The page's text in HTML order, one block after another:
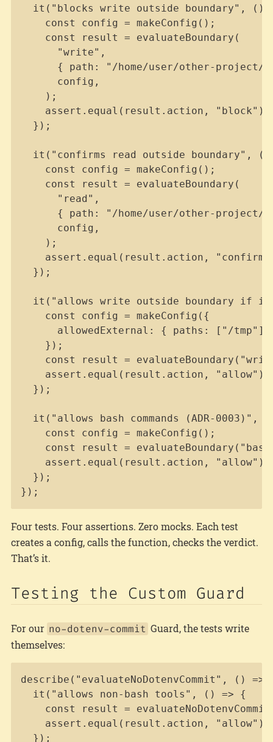
it("blocks write outside boundary", ()
    const config = makeConfig();
    const result = evaluateBoundary(
      "write",
{ path: "/home/user/other-project/
      config,
    );
    assert.equal(result.action, "block");
  });
it("confirms read outside boundary", ()
    const config = makeConfig();
    const result = evaluateBoundary(
      "read",
{ path: "/home/user/other-project/
      config,
    );
assert.equal(result.action,
  });
it("allows write outside boundary if
    const config = makeConfig({
allowedExternal: { paths: ["/tmp"]
    });
const result =
    assert.equal(result.action, "allow");
  });
it("allows bash commands (ADR-0003)",
    const config = makeConfig();
const result =
    assert.equal(result.action, "allow");
  });
});
Four tests. Four assertions. Zero mocks. Each test
creates a config, calls the function, checks the verdict.
That’s it.
Testing the Custom Guard
For our no-dotenv-commit Guard, the tests write
themselves:
describe("evaluateNoDotenvCommit", () =>
  it("allows non-bash tools", () => {
const result =
    assert.equal(result.action, "allow");
  });
Copy